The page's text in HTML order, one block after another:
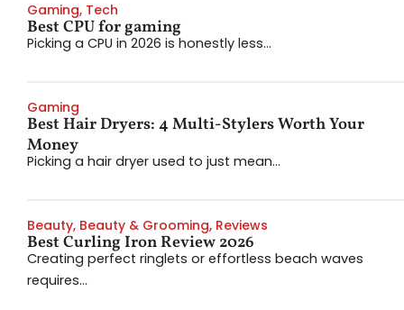
Gaming, Tech
Best CPU for gaming
Picking a CPU in 2026 is honestly less...
Gaming
Best Hair Dryers: 4 Multi-Stylers Worth Your
Money
Picking a hair dryer used to just mean...
Beauty, Beauty & Grooming, Reviews
Best Curling Iron Review 2026
Creating perfect ringlets or effortless beach waves
requires...